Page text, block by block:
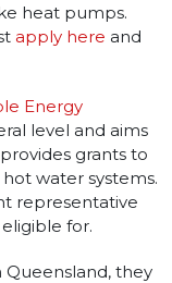
heat pumps.
apply here and
Energy
level and aims
grants to
water systems.
representative
for.
Queensland, they